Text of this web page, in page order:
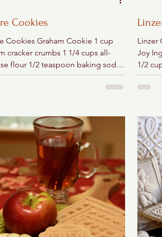
Cookies
Cookies Graham Cookie 1 cup
cracker crumbs 1 1/4 cups all-
flour 1/2 teaspoon baking soda
salt 1/2 cup...
Linzer
Joy
1/2
lemon